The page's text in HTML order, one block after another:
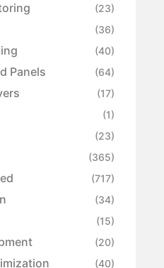
(23)
(36)
(40)
Panels (64)
(17)
(1)
(23)
(365)
(717)
(34)
(15)
(20)
(40)